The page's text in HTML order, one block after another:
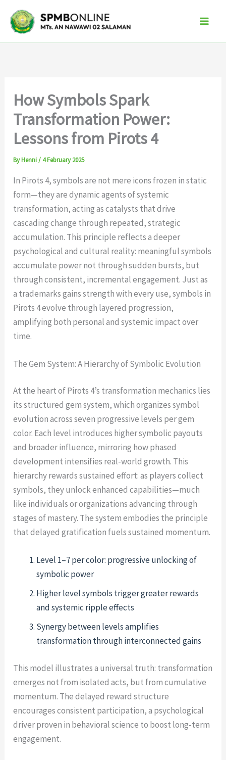
content
How Symbols Spark
Transformation Power:
Lessons from Pirots 4
ByHenni/4 February 2025
In Pirots 4, symbols are not mere icons frozen in static
form—they are dynamic agents of systemic
transformation, acting as catalysts that drive
cascading change through repeated, strategic
accumulation. This principle reflects a deeper
psychological and cultural reality: meaningful symbols
accumulate power not through sudden bursts, but
through consistent, incremental engagement. Just as
a trademarks gains strength with every use, symbols in
Pirots 4 evolve through layered progression,
amplifying both personal and systemic impact over
time.
The Gem System: A Hierarchy of Symbolic Evolution
At the heart of Pirots 4’s transformation mechanics lies
its structured gem system, which organizes symbol
evolution across seven progressive levels per gem
color. Each level introduces higher symbolic payouts
and broader influence, mirroring how phased
development intensifies real-world growth. This
hierarchy rewards sustained effort: as players collect
symbols, they unlock enhanced capabilities—much
like individuals or organizations advancing through
stages of mastery. The system embodies the principle
that delayed gratification fuels sustained momentum.
Level 1–7 per color: progressive unlocking of
symbolic power
Higher level symbols trigger greater rewards
and systemic ripple effects
Synergy between levels amplifies
transformation through interconnected gains
This model illustrates a universal truth: transformation
emerges not from isolated acts, but from cumulative
momentum. The delayed reward structure
encourages consistent participation, a psychological
driver proven in behavioral science to boost long-term
engagement.